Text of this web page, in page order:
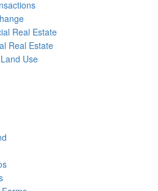
Real Estate
Real Estate
Use